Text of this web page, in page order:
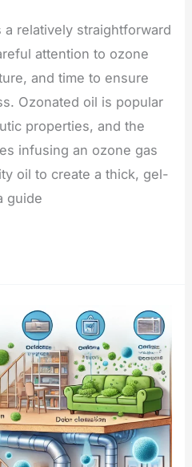
relatively straightforward
attention to ozone
and time to ensure
Ozonated oil is popular
properties, and the
infusing an ozone gas
oil to create a thick, gel-
guide